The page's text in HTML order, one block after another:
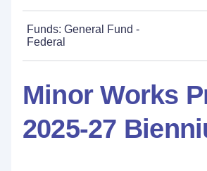
Funds: General Fund -
Federal
Minor Works
2025-27